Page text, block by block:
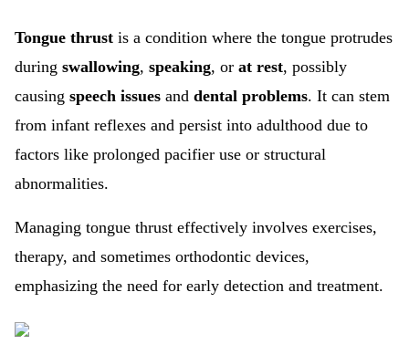
Tongue thrust is a condition where the tongue protrudes
during swallowing, speaking, or at rest, possibly
causing speech issues and dental problems. It can stem
from infant reflexes and persist into adulthood due to
factors like prolonged pacifier use or structural
abnormalities.
Managing tongue thrust effectively involves exercises,
therapy, and sometimes orthodontic devices,
emphasizing the need for early detection and treatment.